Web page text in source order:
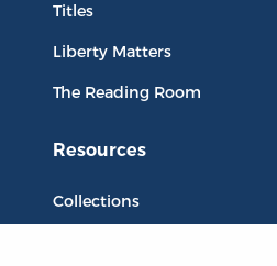
Titles
Liberty Matters
The Reading Room
Resources
Collections